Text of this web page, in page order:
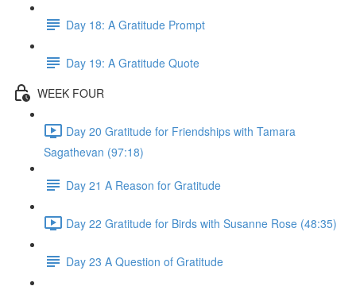
Day 18: A Gratitude Prompt
Day 19: A Gratitude Quote
WEEK FOUR
Day 20 Gratitude for Friendships with Tamara
Sagathevan (97:18)
Day 21 A Reason for Gratitude
Day 22 Gratitude for Birds with Susanne Rose (48:35)
Day 23 A Question of Gratitude